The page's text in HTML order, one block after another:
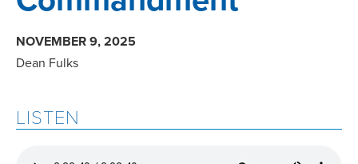
NOVEMBER 9, 2025
Dean Fulks
LISTEN